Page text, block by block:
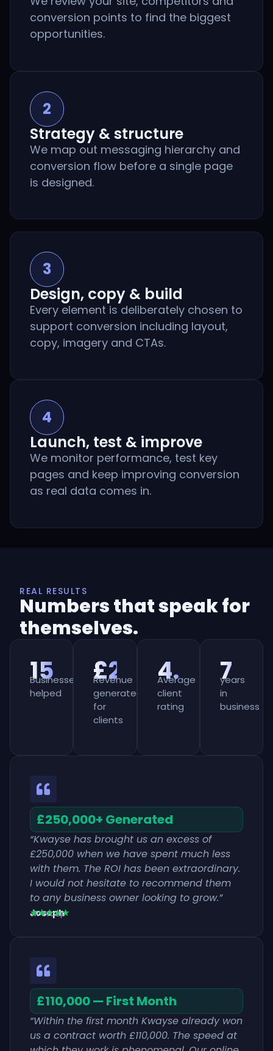
conversion points to find the biggest
opportunities.
2
Strategy & structure
We map out messaging hierarchy and
conversion flow before a single page
is designed.
3
Design, copy & build
Every element is deliberately chosen to
support conversion including layout,
copy, imagery and CTAs.
4
Launch, test & improve
We monitor performance, test key
pages and keep improving conversion
as real data comes in.
REAL RESULTS
Numbers that speak for
themselves.
150+
Businesses
helped
£2m+
Revenue
generated
for
clients
4.8★
Average
client
rating
7
years
in
business
£250,000+ Generated
“Kwayse has brought us an excess of
£250,000 when we have spent much less
with them. The ROI has been extraordinary.
I would not hesitate to recommend them
to any business owner looking to grow.”
Joseph
JR Group
★★★★★
£110,000 — First Month
“Within the first month Kwayse already won
us a contract worth £110,000. The speed at